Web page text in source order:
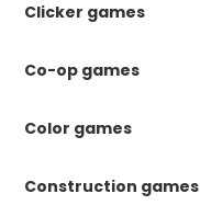
Clicker games
Co-op games
Color games
Construction games